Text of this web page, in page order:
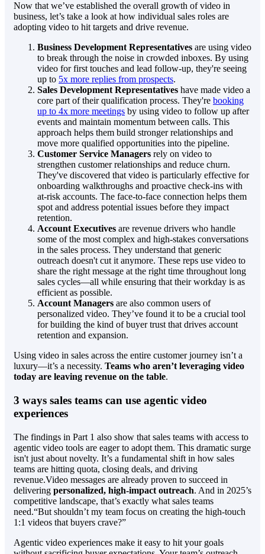
Now that we’ve established the overall growth of video in
business, let’s take a look at how individual sales roles are
adopting video to hit targets and drive revenue.
Business Development Representatives are using video
to break through the noise in crowded inboxes. By using
video for first touches and lead follow-up, they're seeing
up to 5x more replies from prospects.
Sales Development Representatives have made video a
core part of their qualification process. They're booking
up to 4x more meetings by using video to follow up after
events and maintain momentum between calls. This
approach helps them build stronger relationships and
move more qualified opportunities into the pipeline.
Customer Service Managers rely on video to
strengthen customer relationships and reduce churn.
They've discovered that video is particularly effective for
onboarding walkthroughs and proactive check-ins with
at-risk accounts. The face-to-face connection helps them
spot and address potential issues before they impact
retention.
Account Executives are revenue drivers who handle
some of the most complex and high-stakes conversations
in the sales process. They understand that generic
outreach doesn't cut it anymore. These reps use video to
share the right message at the right time throughout long
sales cycles—all while ensuring that their workday is as
efficient as possible.
Account Managers are also common users of
personalized video. They’ve found it to be a crucial tool
for building the kind of buyer trust that drives account
retention and expansion.
Using video in sales across the entire customer journey isn’t a
luxury—it’s a necessity. Teams who aren’t leveraging video
today are leaving revenue on the table.
3 ways sales teams can use agentic video
experiences
The findings in Part 1 also show that sales teams with access to
agentic video tools are eager to adopt them. This dramatic surge
isn't just about novelty. It’s a fundamental shift in how sales
teams are hitting quota, closing deals, and driving
revenue.Video messages are already proven to succeed in
delivering personalized, high-impact outreach. And in 2025’s
competitive landscape, that’s exactly what sales teams
need.“But shouldn’t my team focus on creating the high-touch
1:1 videos that buyers crave?”
Agentic video experiences make it easy to hit your goals